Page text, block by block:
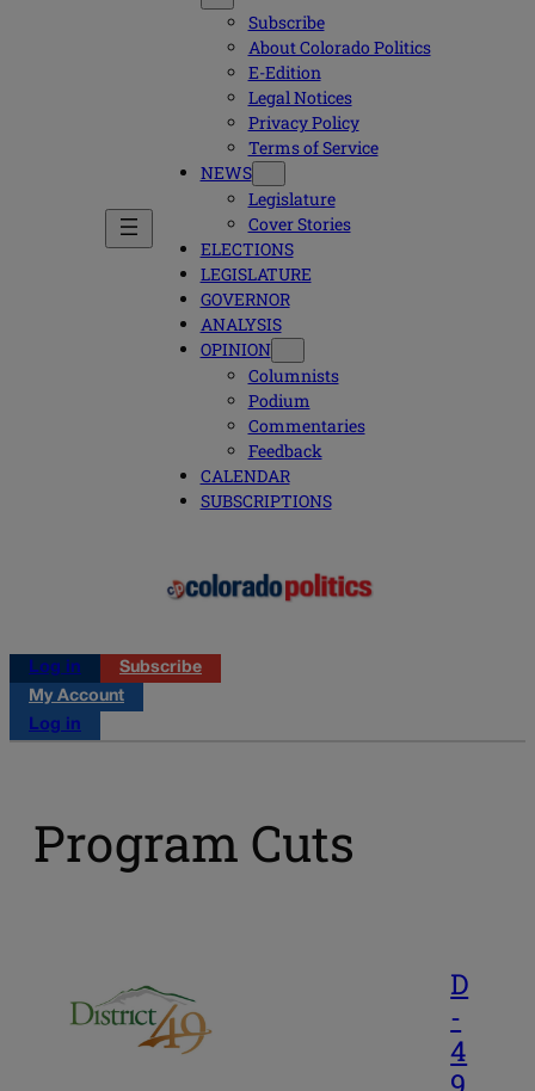
Subscribe
About Colorado Politics
E-Edition
Legal Notices
Privacy Policy
Terms of Service
NEWS
Legislature
Cover Stories
ELECTIONS
LEGISLATURE
GOVERNOR
ANALYSIS
OPINION
Columnists
Podium
Commentaries
Feedback
CALENDAR
SUBSCRIPTIONS
Log in
Subscribe
My Account
Log in
Program Cuts
D
-
4
9